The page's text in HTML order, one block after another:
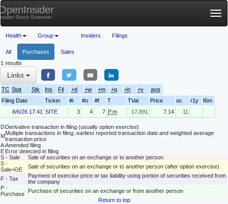
Stock Screener
Health Group Insiders Filings
All Purchases
Sales
1 results
Links
TC Stat Stk Ins Fil +d +w +m +q +h +y
avg
Filing Date
Ticker #i #o #f T TVal Price oc r1y
f6m
8/6/26 17:41 SITE 3 4 7 P.m 17,891 7.14 11
DDerivative transaction in filing (usually option exercise)
MMultiple transactions in filing; earliest reported transaction date and weighted average
transaction price
AAmended filing
E Error detected in filing
S - Sale
Sale of securities on an exchange or to another person
S -
Sale+OE
Sale of securities on an exchange or to another person (after option exercise)
F - Tax
Payment of exercise price or tax liability using portion of securities received from
the company
P -
Purchase
Purchase of securities on an exchange or from another person
Return to top